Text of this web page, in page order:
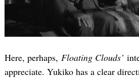
Here, perhaps, Floating Clouds’
appreciate. Yukiko has a clear